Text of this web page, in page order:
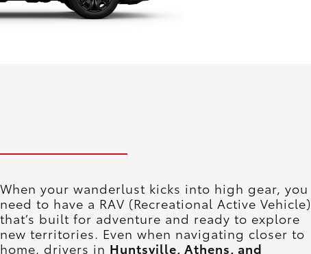
When your wanderlust kicks into high gear, you
need to have a RAV (Recreational Active Vehicle)
that’s built for adventure and ready to explore
new territories. Even when navigating closer to
home, drivers in Huntsville, Athens, and